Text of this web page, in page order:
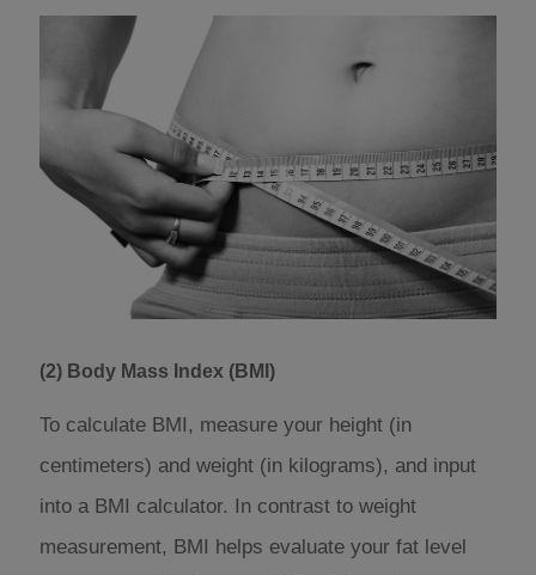
(2) Body Mass Index (BMI)
To calculate BMI, measure your height (in
centimeters) and weight (in kilograms), and input
into a BMI calculator. In contrast to weight
measurement, BMI helps evaluate your fat level